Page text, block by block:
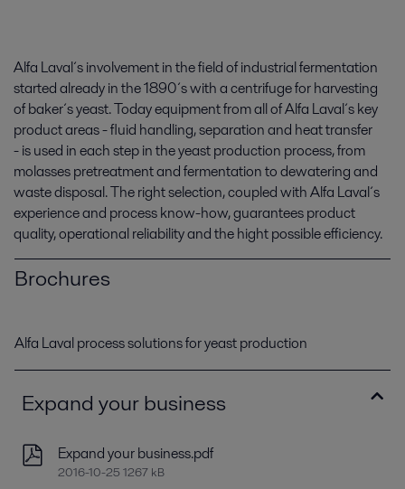
Alfa Laval´s involvement in the field of industrial fermentation
started already in the 1890´s with a centrifuge for harvesting
of baker´s yeast. Today equipment from all of Alfa Laval´s key
product areas - fluid handling, separation and heat transfer
- is used in each step in the yeast production process, from
molasses pretreatment and fermentation to dewatering and
waste disposal. The right selection, coupled with Alfa Laval´s
experience and process know-how, guarantees product
quality, operational reliability and the hight possible efficiency.
Brochures
Alfa Laval process solutions for yeast production
Expand your business
Expand your business.pdf
2016-10-25 1267 kB